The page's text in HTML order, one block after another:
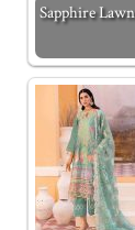
Sapphire